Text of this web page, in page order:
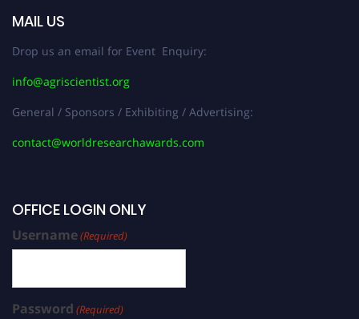
MAIL US
Drop us an email for Event Enquiry:
info@agriscientist.org
General / Sponsors / Exhibiting / Advertising:
contact@worldresearchawards.com
OFFICE LOGIN ONLY
Username(Required)
Password (Required)